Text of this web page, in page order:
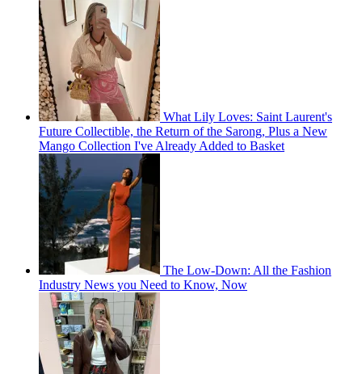
What Lily Loves: Saint Laurent's
Future Collectible, the Return of the Sarong, Plus a New
Mango Collection I've Already Added to Basket
The Low-Down: All the Fashion
Industry News you Need to Know, Now